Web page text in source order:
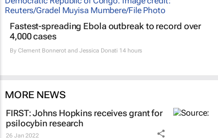
Fastest-spreading Ebola outbreak to record over
4,000 cases
By Clement Bonnerot and Jessica Donati 14 hours
MORE NEWS
FIRST: Johns Hopkins receives grant for
psilocybin research
26 Jan 2022